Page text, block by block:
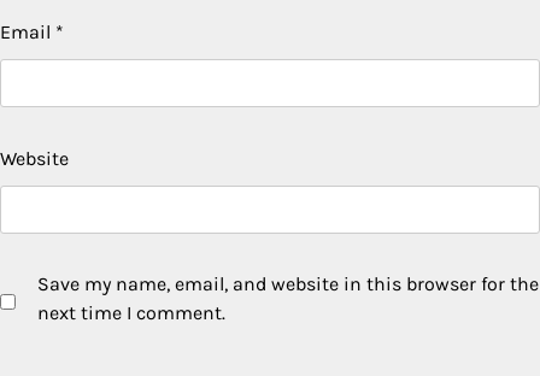
Email *
Website
Save my name, email, and website in this browser for the
next time I comment.